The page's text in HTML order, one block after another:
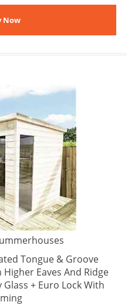
Tongue & Groove
Eaves And Ridge
+ Euro Lock With